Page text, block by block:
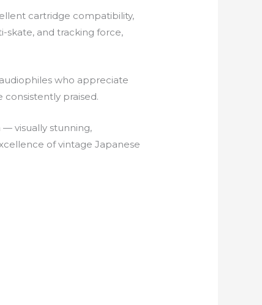
cartridge compatibility,
skate, and tracking force,
who appreciate
consistently praised.
visually stunning,
of vintage Japanese